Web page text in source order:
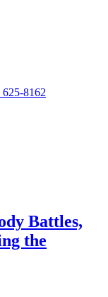
625-8162
Battles,
the